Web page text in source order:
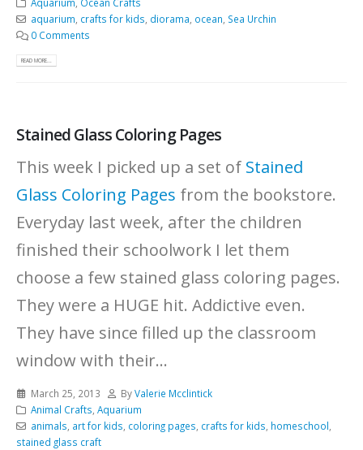
aquarium crafts for kids diorama ocean Sea Urchin
0 Comments
READ MORE...
Stained Glass Coloring Pages
This week I picked up a set of Stained
Glass Coloring Pages from the bookstore.
Everyday last week, after the children
finished their schoolwork I let them
choose a few stained glass coloring pages.
They were a HUGE hit. Addictive even.
They have since filled up the classroom
window with their...
March 25, 2013 ByValerie Mcclintick
Animal Crafts Aquarium
animals art for kids coloring pages crafts for kids homeschool
stained glass craft